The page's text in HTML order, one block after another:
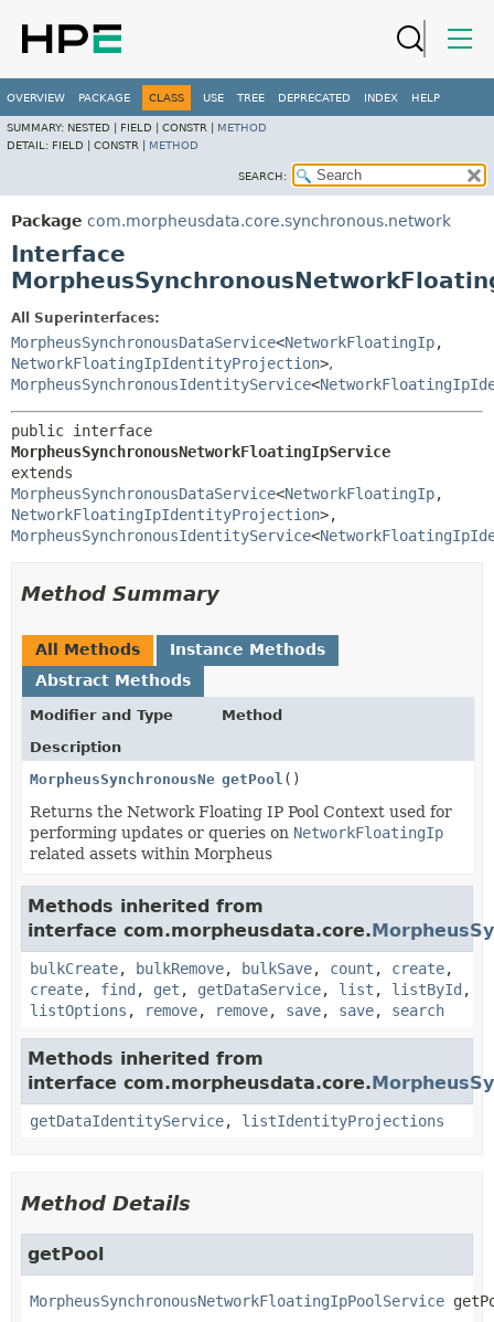
OVERVIEW PACKAGE CLASS USE TREE DEPRECATED INDEX HELP
SUMMARY: NESTED | FIELD | CONSTR | METHOD
DETAIL: FIELD | CONSTR | METHOD
SEARCH:
Package com.morpheusdata.core.synchronous.network
Interface
All Superinterfaces:
MorpheusSynchronousDataService<NetworkFloatingIp,
NetworkFloatingIpIdentityProjection>,
MorpheusSynchronousIdentityService<
MorpheusSynchronousNetworkFloatingIpService
MorpheusSynchronousDataService<NetworkFloatingIp,
NetworkFloatingIpIdentityProjection
MorpheusSynchronousIdentityService<
Method Summary
All Methods
Instance Methods
Abstract Methods
Modifier and Type
Method
Description
MorpheusSynchronousNetworkFloatingIpPoolService
getPool ()
Returns the Network Floating IP Pool Context used for
performing updates or queries on NetworkFloatingIp
related assets within Morpheus
Methods inherited from
interface com.morpheusdata.core.
bulkCreate, bulkRemove, bulkSave, count , create,
create, find , get , getDataService, list , listById ,
listOptions , remove, remove, save, save, search
Methods inherited from
interface com.morpheusdata.core.
getDataIdentityService, listIdentityProjections
Method Details
getPool
MorpheusSynchronousNetworkFloatingIpPoolService